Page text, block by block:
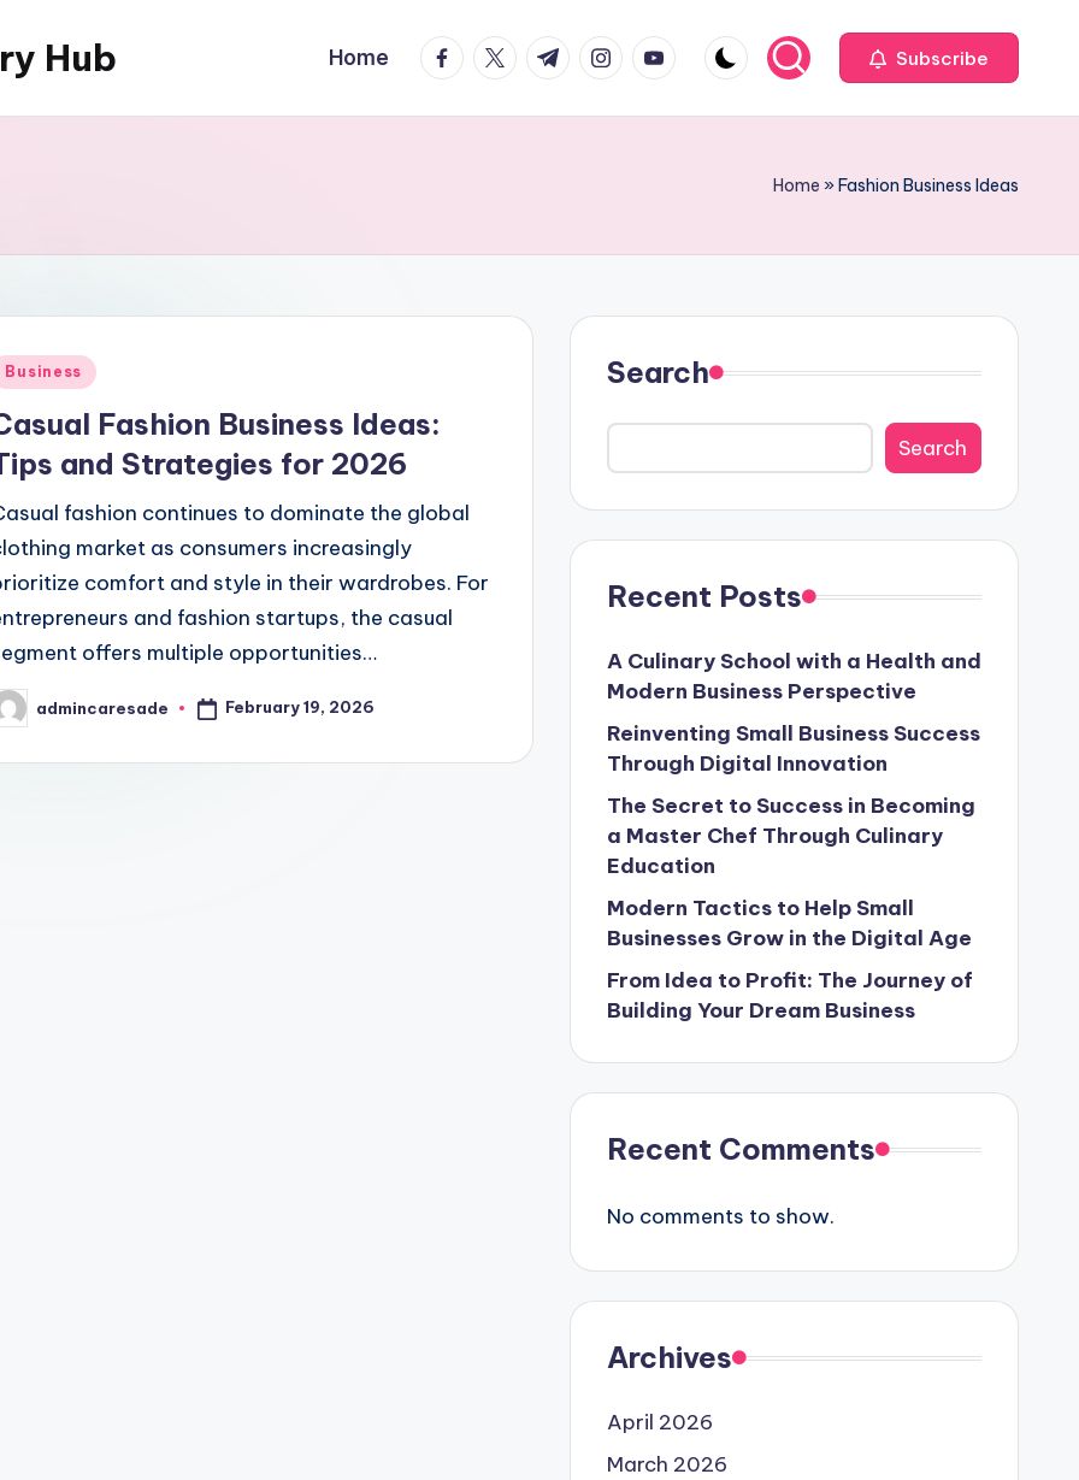
Hub Home facebook.com
twitter.com
t.me instagram.com
youtube.com Subscribe
Home »Fashion Business Ideas
Business
Fashion Business Ideas:
and Strategies for 2026
fashion continues to dominate the global
market as consumers increasingly
comfort and style in their wardrobes. For
and fashion startups, the casual
offers multiple opportunities…
admincaresade February 19, 2026
Search
Search
Recent Posts
A Culinary School with a Health and
Modern Business Perspective
Reinventing Small Business Success
Through Digital Innovation
The Secret to Success in Becoming
a Master Chef Through Culinary
Education
Modern Tactics to Help Small
Businesses Grow in the Digital Age
From Idea to Profit: The Journey of
Building Your Dream Business
Recent Comments
No comments to show.
Archives
April 2026
March 2026